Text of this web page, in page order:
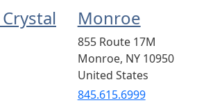
Monroe
855 Route 17M
Monroe, NY 10950
United States
845.615.6999